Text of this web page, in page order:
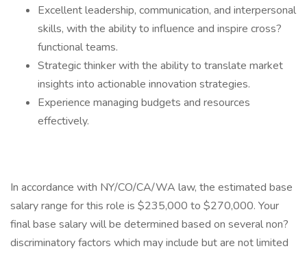
Excellent leadership, communication, and interpersonal
skills, with the ability to influence and inspire cross?
functional teams.
Strategic thinker with the ability to translate market
insights into actionable innovation strategies.
Experience managing budgets and resources
effectively.
In accordance with NY/CO/CA/WA law, the estimated base
salary range for this role is $235,000 to $270,000. Your
final base salary will be determined based on several non?
discriminatory factors which may include but are not limited